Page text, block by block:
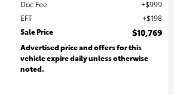
Doc Fee
$999
EFT
$198
Sale Price
$10,769
Advertised price and offers for this
vehicle expire daily unless otherwise
noted.